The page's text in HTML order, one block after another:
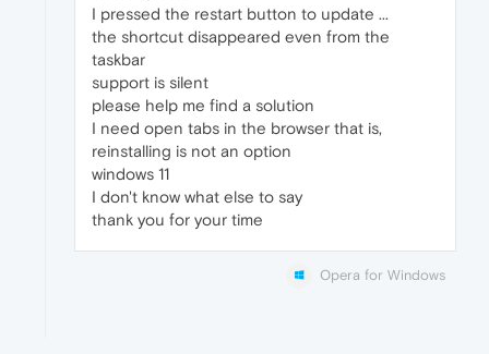
I pressed the restart button to update ...
the shortcut disappeared even from the
taskbar
support is silent
please help me find a solution
I need open tabs in the browser that is,
reinstalling is not an option
windows 11
I don't know what else to say
thank you for your time
Opera for Windows